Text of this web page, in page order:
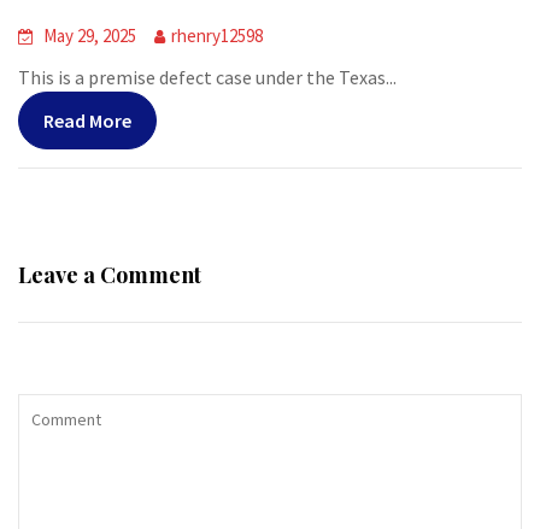
May 29, 2025 rhenry12598
This is a premise defect case under the Texas...
Read More
Leave a Comment